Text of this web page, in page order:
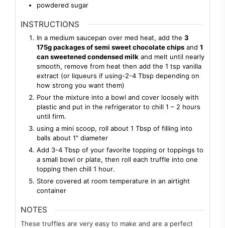
powdered sugar
INSTRUCTIONS
In a medium saucepan over med heat, add the 3
175g packages of semi sweet chocolate chips and 1
can sweetened condensed milk and melt until nearly
smooth, remove from heat then add the 1 tsp vanilla
extract (or liqueurs if using-2-4 Tbsp depending on
how strong you want them)
Pour the mixture into a bowl and cover loosely with
plastic and put in the refrigerator to chill 1 – 2 hours
until firm.
using a mini scoop, roll about 1 Tbsp of filling into
balls about 1" diameter
Add 3-4 Tbsp of your favorite topping or toppings to
a small bowl or plate, then roll each truffle into one
topping then chill 1 hour.
Store covered at room temperature in an airtight
container
NOTES
These truffles are very easy to make and are a perfect